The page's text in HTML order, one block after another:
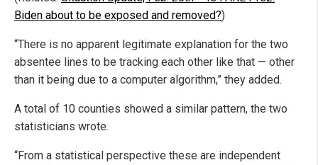
Biden about to be exposed and removed?)
“There is no apparent legitimate explanation for the two
absentee lines to be tracking each other like that — other
than it being due to a computer algorithm,” they added.
A total of 10 counties showed a similar pattern, the two
statisticians wrote.
“From a statistical perspective these are independent